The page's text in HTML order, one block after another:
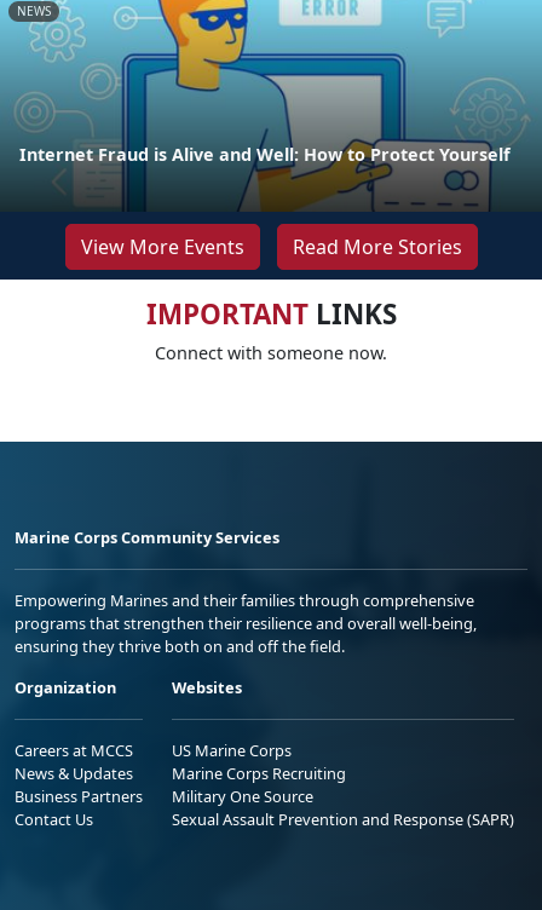
NEWS
Internet Fraud is Alive and Well: How to Protect Yourself
View More Events Read More Stories
IMPORTANTLINKS
Connect with someone now.
Marine Corps Community Services
Empowering Marines and their families through comprehensive
programs that strengthen their resilience and overall well-being,
ensuring they thrive both on and off the field.
Organization
Careers at MCCS
News & Updates
Business Partners
Contact Us
Websites
US Marine Corps
Marine Corps Recruiting
Military One Source
Sexual Assault Prevention and Response (SAPR)